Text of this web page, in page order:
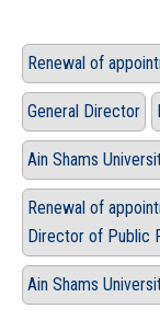
Renewal of
General Director
Ain Shams
Renewal of
Director of Public
Ain Shams